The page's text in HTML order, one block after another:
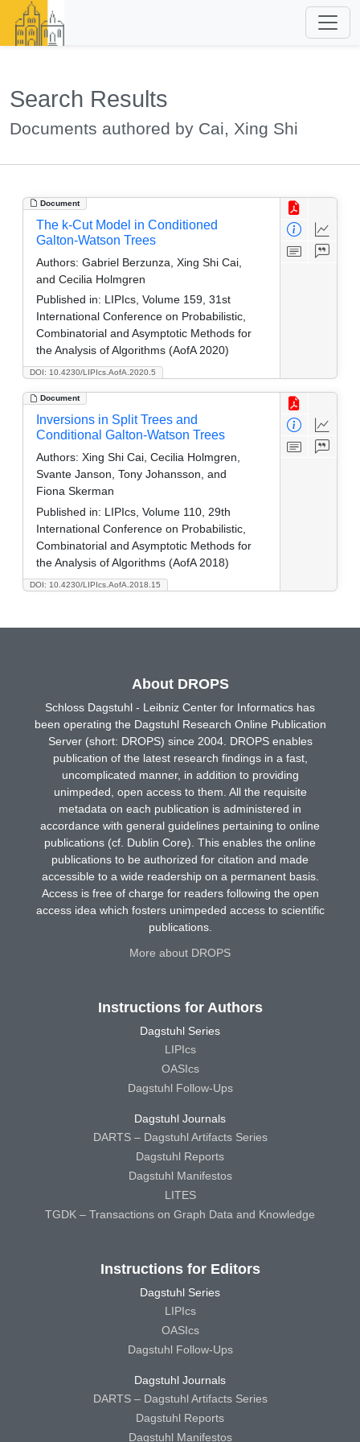
Search Results
Documents authored by Cai, Xing Shi
Document
DOI: 10.4230/LIPIcs.AofA.2020.5
The k-Cut Model in Conditioned
Galton-Watson Trees
Authors: Gabriel Berzunza, Xing Shi Cai,
and Cecilia Holmgren
Published in: LIPIcs, Volume 159, 31st
International Conference on Probabilistic,
Combinatorial and Asymptotic Methods for
the Analysis of Algorithms (AofA 2020)
Document
DOI: 10.4230/LIPIcs.AofA.2018.15
Inversions in Split Trees and
Conditional Galton-Watson Trees
Authors: Xing Shi Cai, Cecilia Holmgren,
Svante Janson, Tony Johansson, and
Fiona Skerman
Published in: LIPIcs, Volume 110, 29th
International Conference on Probabilistic,
Combinatorial and Asymptotic Methods for
the Analysis of Algorithms (AofA 2018)
About DROPS
Schloss Dagstuhl - Leibniz Center for Informatics has
been operating the Dagstuhl Research Online Publication
Server (short: DROPS) since 2004. DROPS enables
publication of the latest research findings in a fast,
uncomplicated manner, in addition to providing
unimpeded, open access to them. All the requisite
metadata on each publication is administered in
accordance with general guidelines pertaining to online
publications (cf. Dublin Core). This enables the online
publications to be authorized for citation and made
accessible to a wide readership on a permanent basis.
Access is free of charge for readers following the open
access idea which fosters unimpeded access to scientific
publications.
More about DROPS
Instructions for Authors
Dagstuhl Series
LIPIcs
OASIcs
Dagstuhl Follow-Ups
Dagstuhl Journals
DARTS – Dagstuhl Artifacts Series
Dagstuhl Reports
Dagstuhl Manifestos
LITES
TGDK – Transactions on Graph Data and Knowledge
Instructions for Editors
Dagstuhl Series
LIPIcs
OASIcs
Dagstuhl Follow-Ups
Dagstuhl Journals
DARTS – Dagstuhl Artifacts Series
Dagstuhl Reports
Dagstuhl Manifestos